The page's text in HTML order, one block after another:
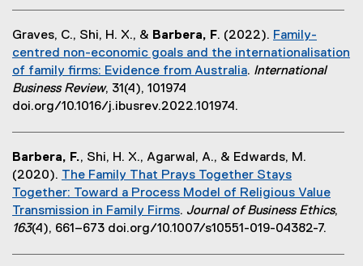
e
n
s
i
n
n
w
w
i
n
o
n
k
,
o
n
s
i
n
n
e
t
e
r
n
a
i
n
k
,
o
Graves, C., Shi, H. X., & Barbera, F. (2022). Family-
centred non-economic goals and the internationalisation
of family firms: Evidence from Australia
e
r
n
a
l
. International
Business Review, 31(4), 101974
doi.org/10.1016/j.ibusrev.2022.101974.
Barbera, F., Shi, H. X., Agarwal, A., & Edwards, M.
(2020). The Family That Prays Together Stays
Together: Toward a Process Model of Religious Value
Transmission in Family Firms
(
. Journal of Business Ethics,
163(4), 661–673 doi.org/10.1007/s10551-019-04382-7.